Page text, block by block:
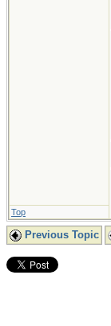
Top
Previous Topic